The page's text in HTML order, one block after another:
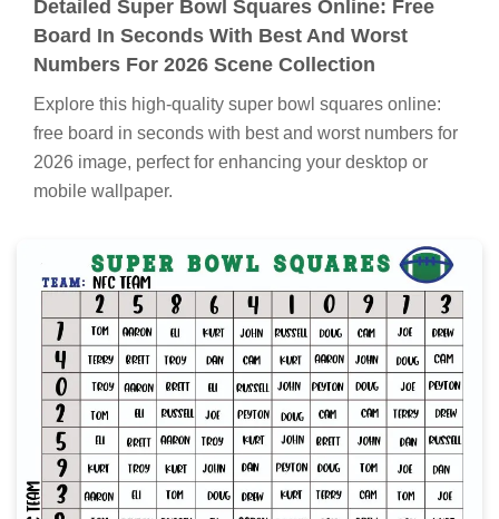
Detailed Super Bowl Squares Online: Free
Board In Seconds With Best And Worst
Numbers For 2026 Scene Collection
Explore this high-quality super bowl squares online:
free board in seconds with best and worst numbers for
2026 image, perfect for enhancing your desktop or
mobile wallpaper.